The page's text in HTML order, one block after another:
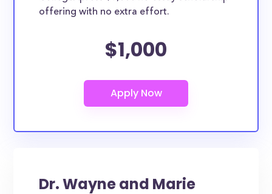
offering with no extra effort.
$1,000
Dr. Wayne and Marie